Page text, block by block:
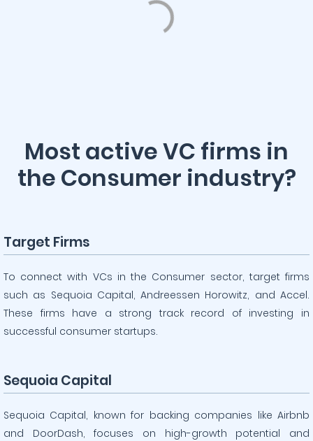
Most active VC firms in
the Consumer industry?
Target Firms
To connect with VCs in the Consumer sector, target firms
such as Sequoia Capital, Andreessen Horowitz, and Accel.
These firms have a strong track record of investing in
successful consumer startups.
Sequoia Capital
Sequoia Capital, known for backing companies like Airbnb
and DoorDash, focuses on high-growth potential and